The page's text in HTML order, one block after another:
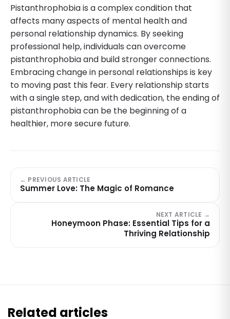
Pistanthrophobia is a complex condition that
affects many aspects of mental health and
personal relationship dynamics. By seeking
professional help, individuals can overcome
pistanthrophobia and build stronger connections.
Embracing change in personal relationships is key
to moving past this fear. Every relationship starts
with a single step, and with dedication, the ending of
pistanthrophobia can be the beginning of a
healthier, more secure future.
← PREVIOUS ARTICLE
Summer Love: The Magic of Romance
NEXT ARTICLE →
Honeymoon Phase: Essential Tips for a
Thriving Relationship
Related articles